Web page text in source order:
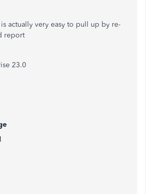
actually very easy to pull up by re-
report
23.0